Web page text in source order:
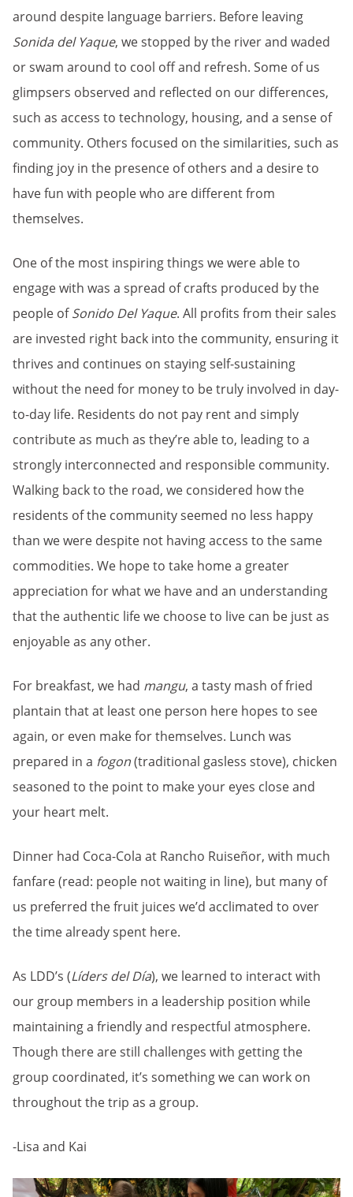
around despite language barriers. Before leaving
Sonida del Yaque, we stopped by the river and waded
or swam around to cool off and refresh. Some of us
glimpsers observed and reflected on our differences,
such as access to technology, housing, and a sense of
community. Others focused on the similarities, such as
finding joy in the presence of others and a desire to
have fun with people who are different from
themselves.
One of the most inspiring things we were able to
engage with was a spread of crafts produced by the
people ofSonido Del Yaque. All profits from their sales
are invested right back into the community, ensuring it
thrives and continues on staying self-sustaining
without the need for money to be truly involved in day-
to-day life. Residents do not pay rent and simply
contribute as much as they’re able to, leading to a
strongly interconnected and responsible community.
Walking back to the road, we considered how the
residents of the community seemed no less happy
than we were despite not having access to the same
commodities. We hope to take home a greater
appreciation for what we have and an understanding
that the authentic life we choose to live can be just as
enjoyable as any other.
For breakfast, we had mangu, a tasty mash of fried
plantain that at least one person here hopes to see
again, or even make for themselves. Lunch was
prepared in a fogon(traditional gasless stove), chicken
seasoned to the point to make your eyes close and
your heart melt.
Dinner had Coca-Cola at Rancho Ruiseñor, with much
fanfare (read: people not waiting in line), but many of
us preferred the fruit juices we’d acclimated to over
the time already spent here.
As LDD’s (Líders del Día), we learned to interact with
our group members in a leadership position while
maintaining a friendly and respectful atmosphere.
Though there are still challenges with getting the
group coordinated, it’s something we can work on
throughout the trip as a group.
-Lisa and Kai